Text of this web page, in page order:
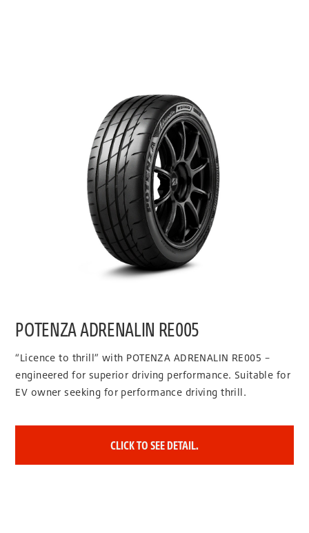
POTENZA ADRENALIN RE005
“Licence to thrill” with POTENZA ADRENALIN RE005 –
engineered for superior driving performance. Suitable for
EV owner seeking for performance driving thrill.
CLICK TO SEE DETAIL.